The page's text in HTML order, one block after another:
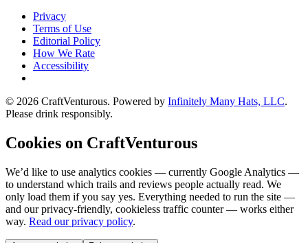
Privacy
Terms of Use
Editorial Policy
How We Rate
Accessibility
© 2026 CraftVenturous. Powered by Infinitely Many Hats, LLC.
Please drink responsibly.
Cookies on CraftVenturous
We’d like to use analytics cookies — currently Google Analytics —
to understand which trails and reviews people actually read. We
only load them if you say yes. Everything needed to run the site —
and our privacy-friendly, cookieless traffic counter — works either
way. Read our privacy policy.